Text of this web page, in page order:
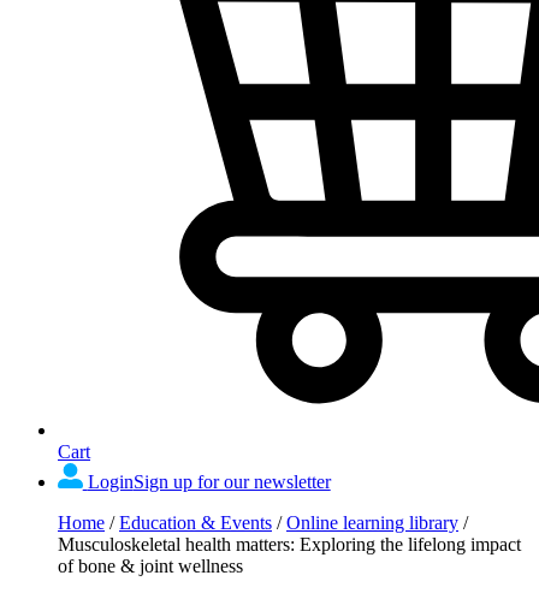
Cart
LoginSign up for our newsletter
Home /Education & Events /Online learning library /
Musculoskeletal health matters: Exploring the lifelong impact
of bone & joint wellness